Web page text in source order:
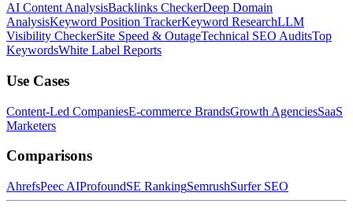
AI Content AnalysisBacklinks CheckerDeep Domain
AnalysisKeyword Position TrackerKeyword ResearchLLM
Visibility CheckerSite Speed & OutageTechnical SEO AuditsTop
KeywordsWhite Label Reports
Use Cases
Content-Led CompaniesE-commerce BrandsGrowth AgenciesSaaS
Marketers
Comparisons
AhrefsPeec AIProfoundSE RankingSemrushSurfer SEO